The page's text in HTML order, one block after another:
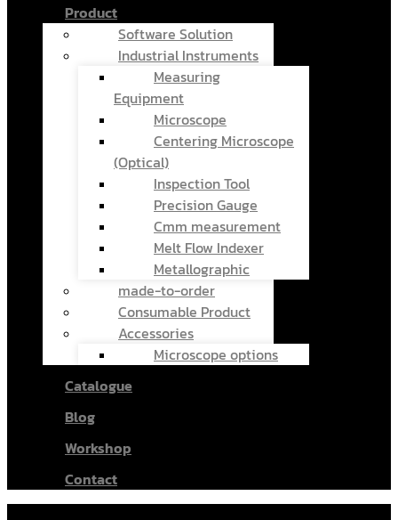
Product
Software Solution
Industrial Instruments
Measuring
Equipment
Microscope
Centering Microscope
(Optical)
Inspection Tool
Precision Gauge
Cmm measurement
Melt Flow Indexer
Metallographic
made-to-order
Consumable Product
Accessories
Microscope options
Catalogue
Blog
Workshop
Contact